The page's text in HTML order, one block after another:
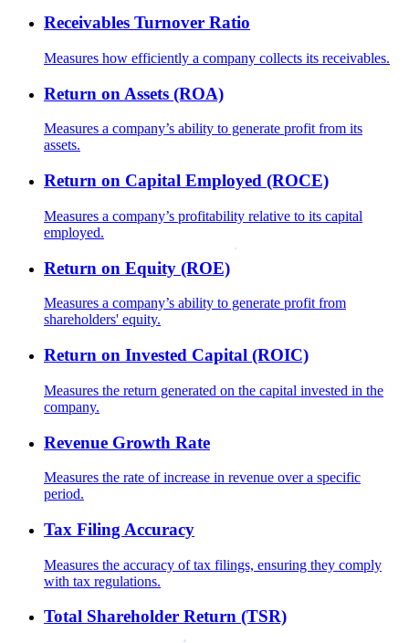
Receivables Turnover Ratio
Measures how efficiently a company collects its receivables.
Return on Assets (ROA)
Measures a company’s ability to generate profit from its
assets.
Return on Capital Employed (ROCE)
Measures a company’s profitability relative to its capital
employed.
Return on Equity (ROE)
Measures a company’s ability to generate profit from
shareholders' equity.
Return on Invested Capital (ROIC)
Measures the return generated on the capital invested in the
company.
Revenue Growth Rate
Measures the rate of increase in revenue over a specific
period.
Tax Filing Accuracy
Measures the accuracy of tax filings, ensuring they comply
with tax regulations.
Total Shareholder Return (TSR)